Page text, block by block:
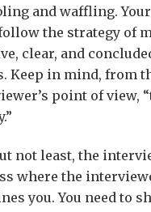
and waffling.
the strategy of
clear, and
Keep in mind, from
point of view,
not least, the
where the
you. You need to